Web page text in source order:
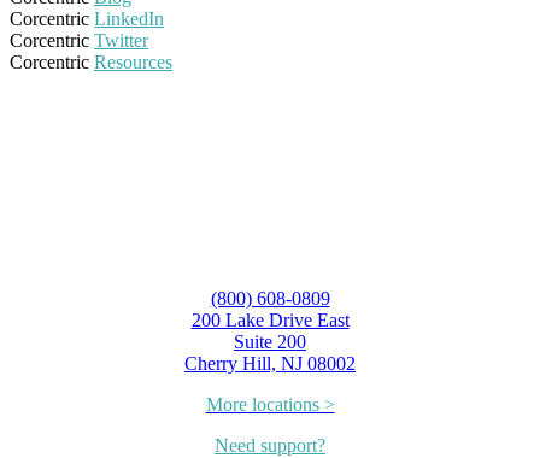
Corcentric LinkedIn
Corcentric Twitter
Corcentric Resources
(800) 608-0809
200 Lake Drive East
Suite 200
Cherry Hill, NJ 08002
More locations >
Need support?